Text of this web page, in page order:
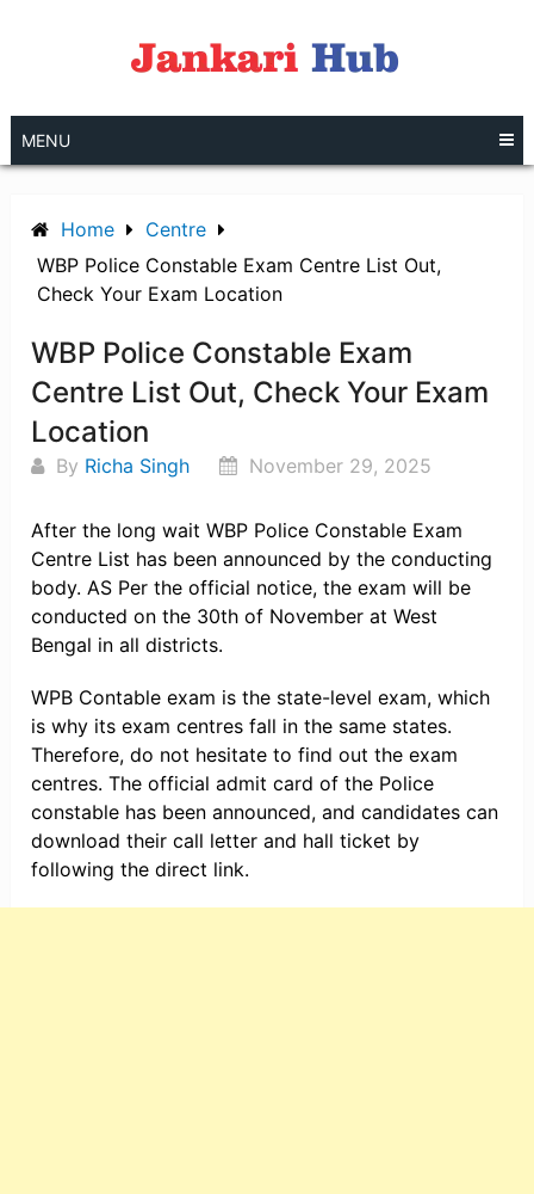
MENU
Home
Centre
WBP Police Constable Exam Centre List Out,
Check Your Exam Location
WBP Police Constable Exam
Centre List Out, Check Your Exam
Location
By Richa Singh November 29, 2025
After the long wait WBP Police Constable Exam
Centre List has been announced by the conducting
body. AS Per the official notice, the exam will be
conducted on the 30th of November at West
Bengal in all districts.
WPB Contable exam is the state-level exam, which
is why its exam centres fall in the same states.
Therefore, do not hesitate to find out the exam
centres. The official admit card of the Police
constable has been announced, and candidates can
download their call letter and hall ticket by
following the direct link.